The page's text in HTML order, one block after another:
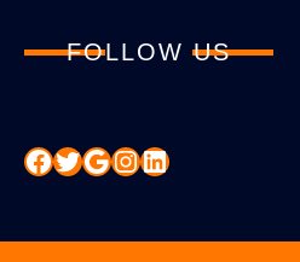
FOLLOW US
Facebook Twitter Google InstagramLinkedIn